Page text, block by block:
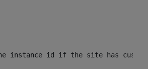
instance id if the site has